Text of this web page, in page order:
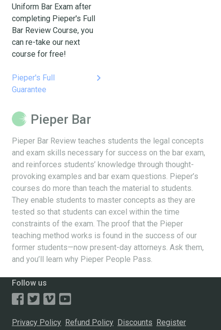
Uniform Bar Exam after
completing Pieper's Full
Bar Review Course, you
can re-take our next
course for free!
Pieper's Full
Guarantee
keyboard_arrow_right
Pieper Bar
Pieper Bar Review teaches students the legal concepts
and exam skills necessary for success on the bar exam,
and reinforces students’ knowledge through thought-
provoking examples and bar exam questions. Pieper’s
courses do more than teach the material to students.
They enable students to master concepts as they are
tested so that students can excel within the time
constraints of the exam. The proof that the Pieper
teaching method works is found in the success of our
former students—now present-day attorneys. Ask them,
and you’ll learn why Pieper People Pass.
Follow us
Privacy Policy Refund Policy Discounts Register